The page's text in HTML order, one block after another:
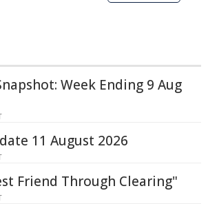
Week Ending 9 Aug
11 August 2026
Friend Through Clearing"